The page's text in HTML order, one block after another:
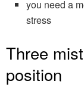
you need a
stress
Three
position